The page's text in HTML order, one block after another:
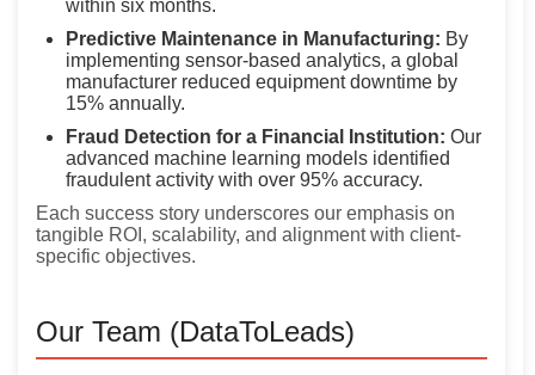
within six months.
Predictive Maintenance in Manufacturing: By
implementing sensor-based analytics, a global
manufacturer reduced equipment downtime by
15% annually.
Fraud Detection for a Financial Institution: Our
advanced machine learning models identified
fraudulent activity with over 95% accuracy.
Each success story underscores our emphasis on
tangible ROI, scalability, and alignment with client-
specific objectives.
Our Team (DataToLeads)